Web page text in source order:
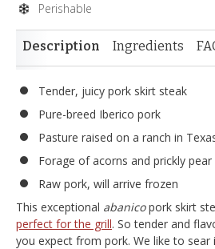
Perishable
Description Ingredients
Tender, juicy pork skirt steak
Pure-breed Iberico pork
Pasture raised on a ranch in
Forage of acorns and prickly pear
Raw pork, will arrive frozen
This exceptional abanicopork skirt
perfect for the grill. So tender and
you expect from pork. We like to